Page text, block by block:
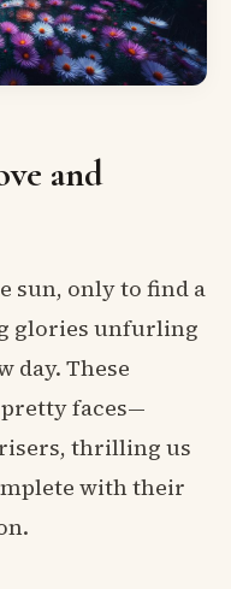
and
sun, only to find a
glories unfurling
day. These
faces—
thrilling us
with their